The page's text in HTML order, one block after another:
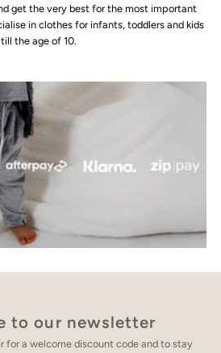
get the very best for the most important
in clothes for infants, toddlers and kids
till the age of 10.
to our newsletter
for a welcome discount code and to stay